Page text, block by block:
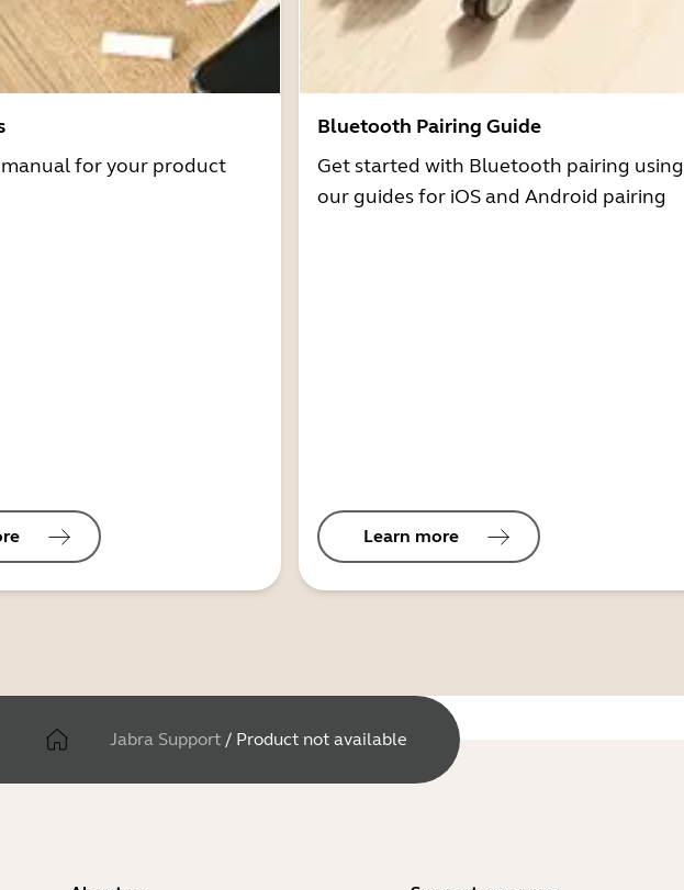
for your product
Bluetooth Pairing Guide
Get started with Bluetooth pairing using
our guides for iOS and Android pairing
Learn more
Jabra Support / Product not available